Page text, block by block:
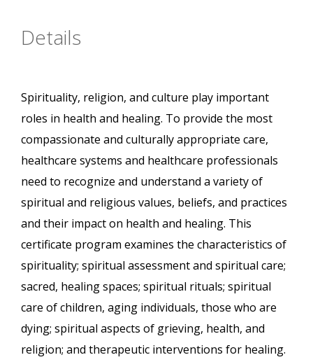
Details
Spirituality, religion, and culture play important
roles in health and healing. To provide the most
compassionate and culturally appropriate care,
healthcare systems and healthcare professionals
need to recognize and understand a variety of
spiritual and religious values, beliefs, and practices
and their impact on health and healing. This
certificate program examines the characteristics of
spirituality; spiritual assessment and spiritual care;
sacred, healing spaces; spiritual rituals; spiritual
care of children, aging individuals, those who are
dying; spiritual aspects of grieving, health, and
religion; and therapeutic interventions for healing.